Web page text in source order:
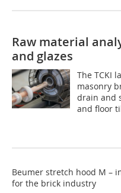
Raw material
and glazes
The TCKI
masonry
drain and
and floor
Beumer stretch hood M –
for the brick industry